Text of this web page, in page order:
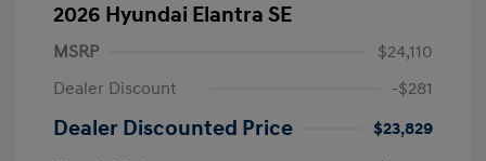
2026 Hyundai Elantra SE
MSRP
$24,110
Dealer Discount
-$281
Dealer Discounted Price
$23,829